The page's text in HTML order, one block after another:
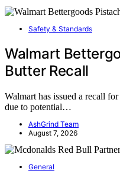
Safety & Standards
Walmart
Butter Recall
Walmart has issued a recall
due to potential…
AshGrind Team
August 7, 2026
General